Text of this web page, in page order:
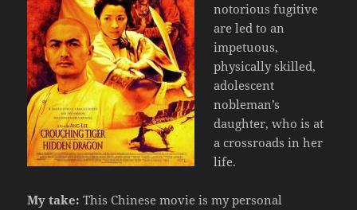
notorious fugitive
are led to an
impetuous,
physically skilled,
adolescent
nobleman’s
daughter, who is at
a crossroads in her
life.
My take: This Chinese movie is my personal